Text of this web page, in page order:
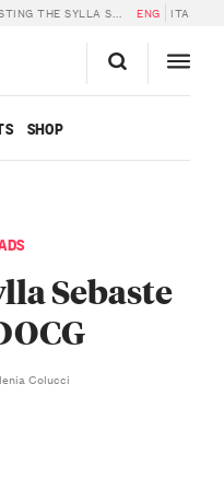
THE SYLLA SEBASTE BAROLO DOCG ENG ITA
SHOP
Sebaste
Colucci